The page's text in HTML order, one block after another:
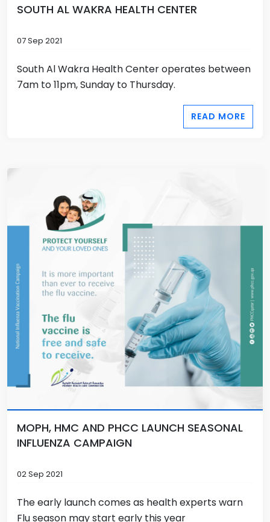
SOUTH AL WAKRA HEALTH CENTER
07 Sep 2021
South Al Wakra Health Center operates between
7am to 11pm, Sunday to Thursday.
READ MORE
MOPH, HMC AND PHCC LAUNCH SEASONAL
INFLUENZA CAMPAIGN
02 Sep 2021
The early launch comes as health experts warn
Flu season may start early this year